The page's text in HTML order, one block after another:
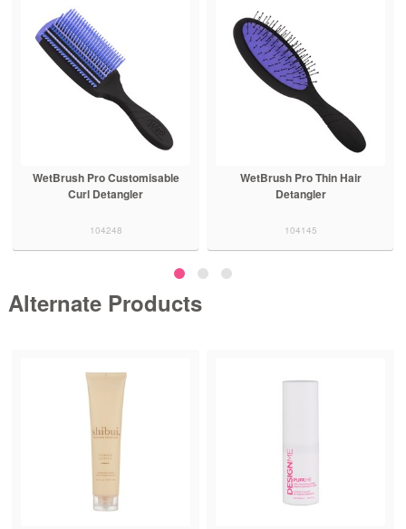
WetBrush Pro Customisable
Curl Detangler
104248
WetBrush Pro Thin Hair
Detangler
104145
Alternate Products